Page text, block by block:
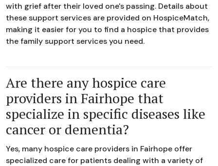
with grief after their loved one's passing. Details about
these support services are provided on HospiceMatch,
making it easier for you to find a hospice that provides
the family support services you need.
Are there any hospice care
providers in Fairhope that
specialize in specific diseases like
cancer or dementia?
Yes, many hospice care providers in Fairhope offer
specialized care for patients dealing with a variety of